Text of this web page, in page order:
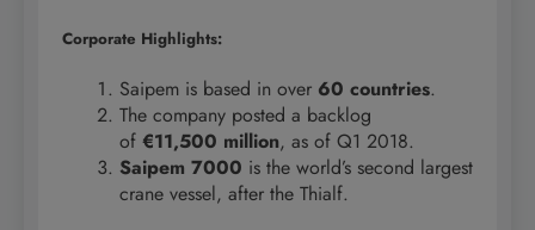
Corporate Highlights:
Saipem is based in over 60 countries.
The company posted a backlog
of €11,500 million, as of Q1 2018.
Saipem 7000 is the world’s second largest
crane vessel, after the Thialf.